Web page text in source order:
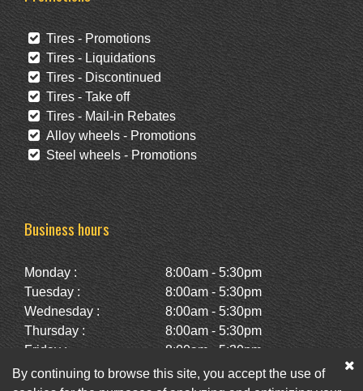
Tires - Promotions
Tires - Liquidations
Tires - Discontinued
Tires - Take off
Tires - Mail-in Rebates
Alloy wheels - Promotions
Steel wheels - Promotions
Business hours
Monday :
8:00am - 5:30pm
Tuesday :
8:00am - 5:30pm
Wednesday :
8:00am - 5:30pm
Thursday :
8:00am - 5:30pm
Friday :
8:00am - 5:30pm
Saturday :
10:00am - 2:00pm
By continuing to browse this site, you accept the use of